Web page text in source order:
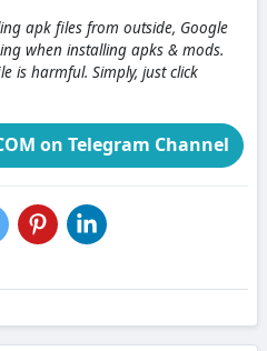
apk files from outside, Google
when installing apks & mods.
is harmful. Simply, just click
on Telegram Channel